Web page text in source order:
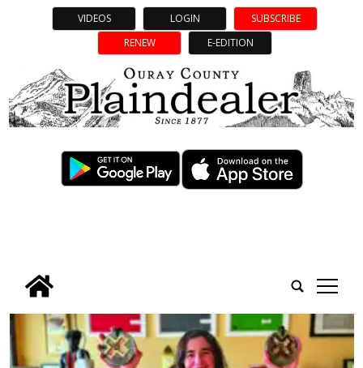
VIDEOS LOGIN
SUBSCRIBE
RENEW
E-EDITION
tap